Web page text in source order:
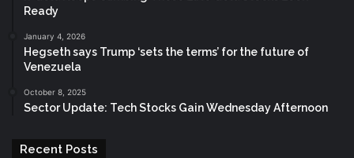
Ready
January 4, 2026
Hegseth says Trump ‘sets the terms’ for the future of
Venezuela
October 8, 2025
Sector Update: Tech Stocks Gain Wednesday Afternoon
Recent Posts